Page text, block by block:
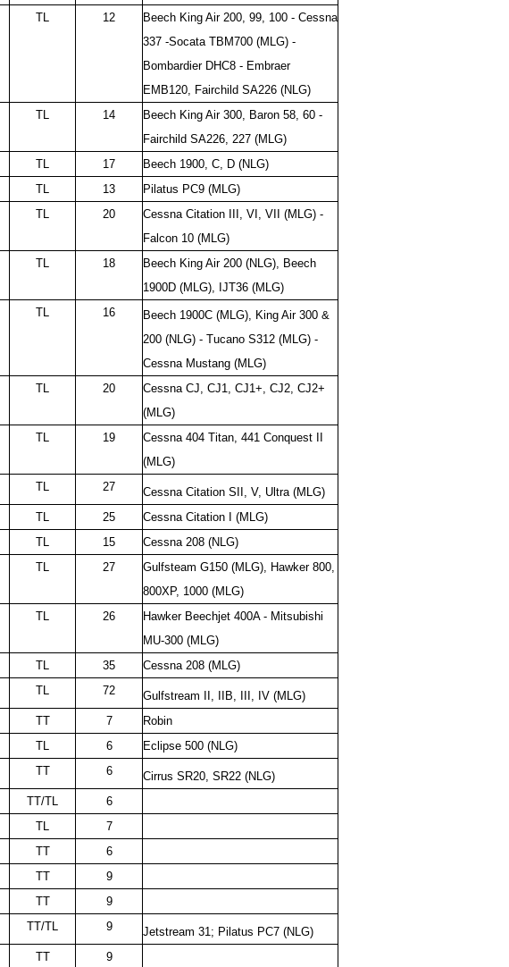
TL 12
Beech King Air 200, 99, 100 - Cessna
337 -Socata TBM700 (MLG) -
Bombardier DHC8 - Embraer
EMB120, Fairchild SA226 (NLG)
TL 14
Beech King Air 300, Baron 58, 60 -
Fairchild SA226, 227 (MLG)
TL 17
Beech 1900, C, D (NLG)
TL 13
Pilatus PC9 (MLG)
TL 20
Cessna Citation III, VI, VII (MLG) -
Falcon 10 (MLG)
TL 18
Beech King Air 200 (NLG), Beech
1900D (MLG), IJT36 (MLG)
TL 16
Beech 1900C (MLG), King Air 300 &
200 (NLG) - Tucano S312 (MLG) -
Cessna Mustang (MLG)
TL 20
Cessna CJ, CJ1, CJ1+, CJ2, CJ2+
(MLG)
TL 19
Cessna 404 Titan, 441 Conquest II
(MLG)
TL 27
Cessna Citation SII, V, Ultra (MLG)
TL 25
Cessna Citation I (MLG)
TL 15
Cessna 208 (NLG)
TL 27
Gulfsteam G150 (MLG), Hawker 800,
800XP, 1000 (MLG)
TL 26
Hawker Beechjet 400A - Mitsubishi
MU-300 (MLG)
TL 35
Cessna 208 (MLG)
TL 72
Gulfstream II, IIB, III, IV (MLG)
TT 7
Robin
TL 6
Eclipse 500 (NLG)
TT 6
Cirrus SR20, SR22 (NLG)
TT/TL
6
TL
7
TT
6
TT
9
TT
9
TT/TL 9
Jetstream 31; Pilatus PC7 (NLG)
TT 9